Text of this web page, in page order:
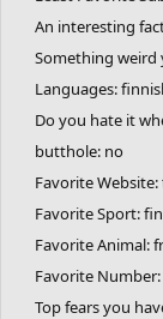
An interesting
Something weird
Languages:
Do you hate it
butthole: no
Favorite
Favorite Sport:
Favorite Animal:
Favorite Number:
Top fears you